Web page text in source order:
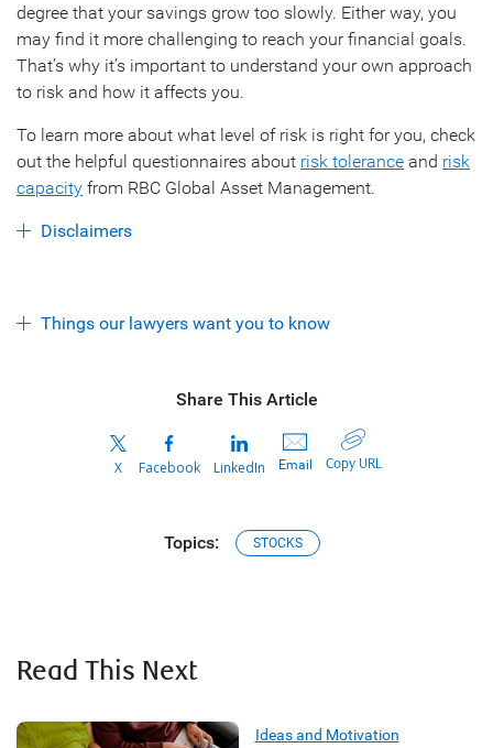
degree that your savings grow too slowly. Either way, you
may find it more challenging to reach your financial goals.
That’s why it’s important to understand your own approach
to risk and how it affects you.
To learn more about what level of risk is right for you, check
out the helpful questionnaires about risk tolerance and risk
capacity from RBC Global Asset Management.
Disclaimers
Things our lawyers want you to know
Share This Article
X Facebook LinkedIn Email Copy URL
Topics: STOCKS
Read This Next
Ideas and Motivation